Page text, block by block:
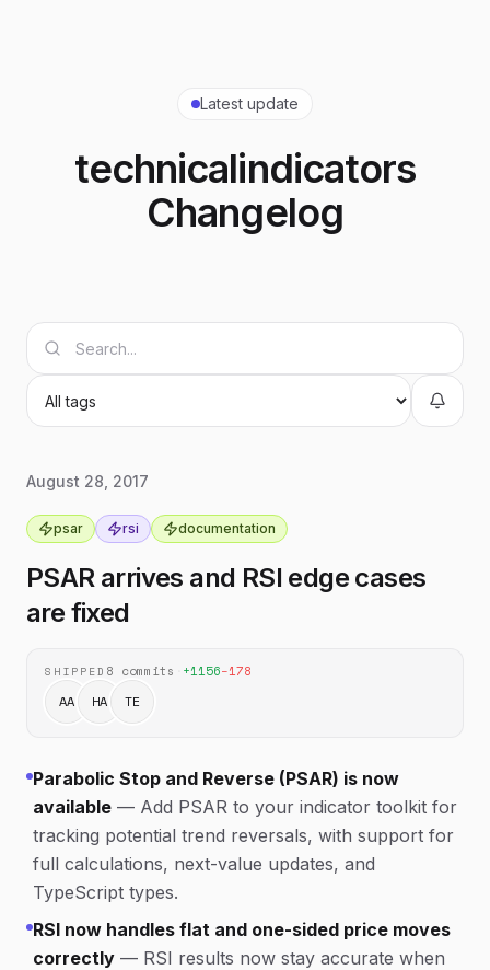
Latest update
technicalindicators
Changelog
August 28, 2017
psar rsi documentation
PSAR arrives and RSI edge cases
are fixed
SHIPPED 8 commits +1156−178
AA HA TE
Parabolic Stop and Reverse (PSAR) is now
available — Add PSAR to your indicator toolkit for
tracking potential trend reversals, with support for
full calculations, next-value updates, and
TypeScript types.
RSI now handles flat and one-sided price moves
correctly — RSI results now stay accurate when